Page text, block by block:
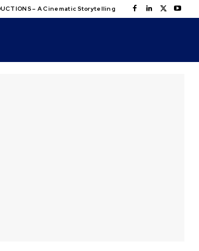
– A Cinematic Storytelling